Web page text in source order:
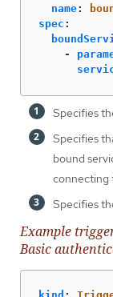
name:
spec :
-
Specifies
Specifies
bound
connecting
Specifies
Example
Basic